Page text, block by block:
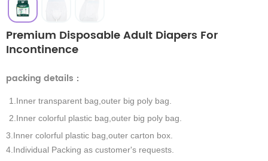
Premium Disposable Adult Diapers For
Incontinence
packing details ：
1.Inner transparent bag,outer big poly bag.
2.Inner colorful plastic bag,outer big poly bag.
3.Inner colorful plastic bag,outer carton box.
4.Individual Packing as customer's requests.